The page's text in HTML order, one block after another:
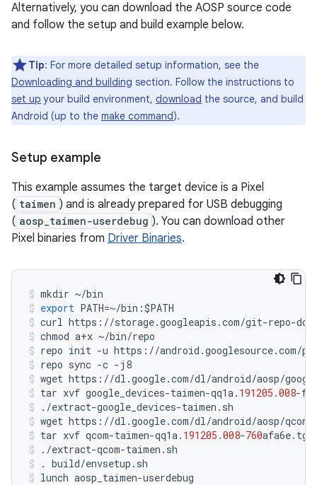
Alternatively, you can download the AOSP source code
and follow the setup and build example below.
Tip: For more detailed setup information, see the
Downloading and building section. Follow the instructions to
set up your build environment, download the source, and build
Android (up to the make command).
Setup example
This example assumes the target device is a Pixel
( taimen ) and is already prepared for USB debugging
( aosp_taimen-userdebug ). You can download other
Pixel binaries from Driver Binaries.
mkdir ~/bin
export PATH=~/bin :$PATH
curl https : //storage.googleapis .com/git-repo-
chmod a+x ~/bin/repo
repo init -u https : //android .googlesource.com/
repo sync -c - j8
wget https : //dl .google.com/dl/android/aosp/
tar xvf google_devices-taimen-qq1a. 191205.008-
./extract-google_devices-taimen . sh
wget https : //dl .google.com/dl/android/aosp/qcom
tar xvf qcom-taimen-qq1a. 191205.008-760afa6e. tgz
./extract-qcom-taimen . sh
. build/envsetup . sh
lunch aosp_taimen-userdebug